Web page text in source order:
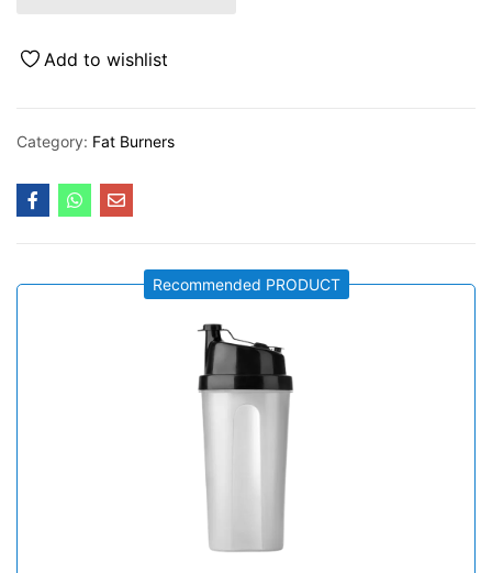
Add to wishlist
Category: Fat Burners
Recommended PRODUCT